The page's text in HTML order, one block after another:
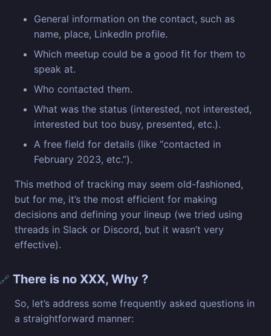
General information on the contact, such as
name, place, LinkedIn profile.
Which meetup could be a good fit for them to
speak at.
Who contacted them.
What was the status (interested, not interested,
interested but too busy, presented, etc.).
A free field for details (like “contacted in
February 2023, etc.”).
This method of tracking may seem old-fashioned,
but for me, it’s the most efficient for making
decisions and defining your lineup (we tried using
threads in Slack or Discord, but it wasn’t very
effective).
There is no XXX, Why ?
So, let’s address some frequently asked questions in
a straightforward manner: